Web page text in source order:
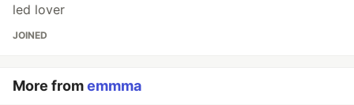
led lover
JOINED
More fromemmma